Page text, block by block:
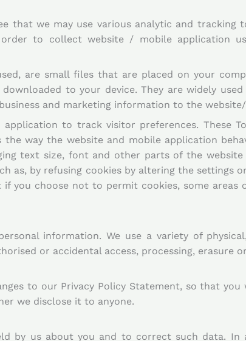
that we may use various analytic and tracking
order to collect website / mobile application
are small files that are placed on your
to your device. They are widely
and marketing information to the
to track visitor preferences. These
way the website and mobile application
text size, font and other parts of the
as, by refusing cookies by altering the settings
you choose not to permit cookies, some areas
information. We use a variety of
or accidental access, processing, erasure
to our Privacy Policy Statement, so that
we disclose it to anyone.
by us about you and to correct such data.